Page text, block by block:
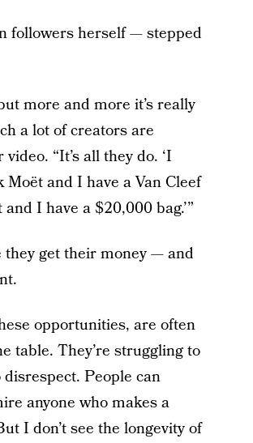
followers herself — stepped
more and more it’s really
a lot of creators are
“It’s all they do. ‘I
and I have a Van Cleef
I have a $20,000 bag.’”
get their money — and
opportunities, are often
table. They’re struggling to
disrespect. People can
anyone who makes a
I don’t see the longevity of